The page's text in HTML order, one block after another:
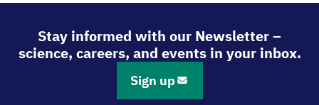
Stay informed with our Newsletter –
science, careers, and events in your inbox.
Sign up